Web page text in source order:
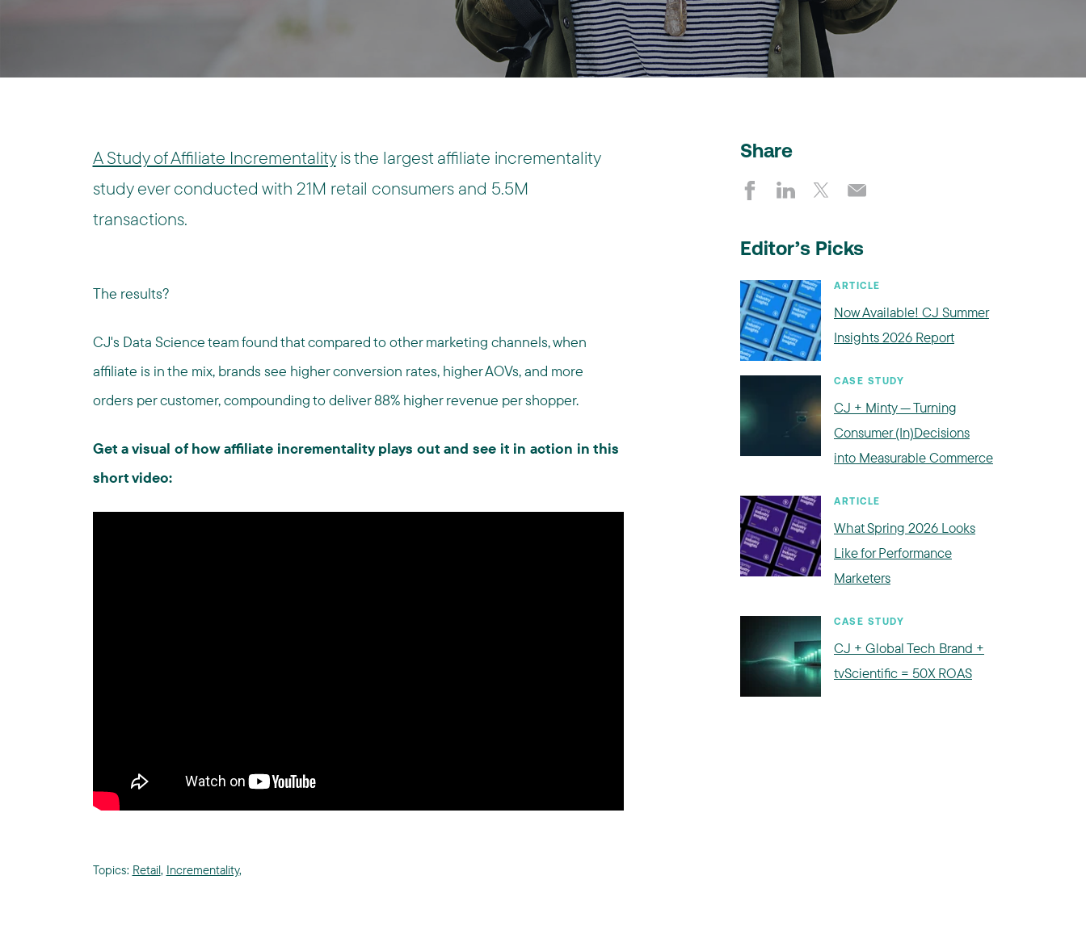
A Study of Affiliate Incrementalityis the largest affiliate incrementality
study ever conducted with 21M retail consumers and 5.5M
transactions.
The results?
CJ's Data Science team found that compared to other marketing channels, when
affiliate is in the mix, brands see higher conversion rates, higher AOVs, and more
orders per customer, compounding to deliver 88% higher revenue per shopper.
Get a visual of how affiliate incrementality plays out and see it in action in this
short video:
Topics: Retail, Incrementality,
Share
Editor’s Picks
ARTICLE
Now Available! CJ Summer
Insights 2026 Report
CASE STUDY
CJ + Minty — Turning
Consumer (In)Decisions
into Measurable Commerce
ARTICLE
What Spring 2026 Looks
Like for Performance
Marketers
CASE STUDY
CJ + Global Tech Brand +
tvScientific = 50X ROAS